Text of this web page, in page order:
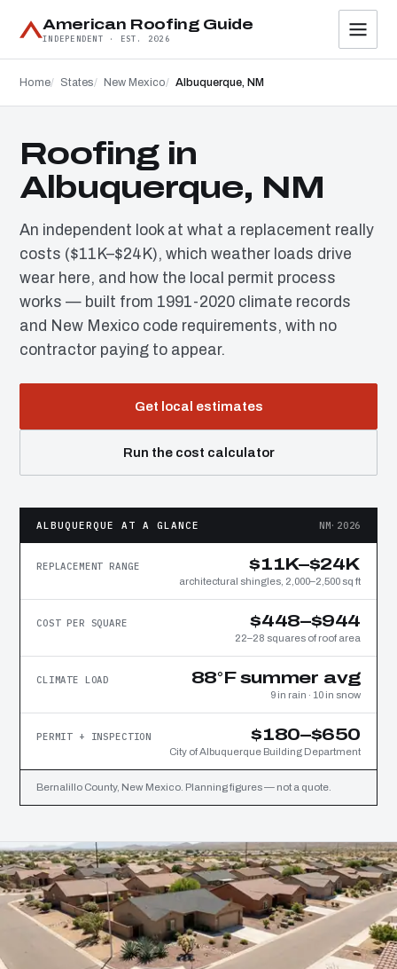
American Roofing Guide
INDEPENDENT · EST. 2026
Home States New Mexico Albuquerque, NM
Roofing in
Albuquerque, NM
An independent look at what a replacement really
costs ($11K–$24K), which weather loads drive
wear here, and how the local permit process
works — built from 1991-2020 climate records
and New Mexico code requirements, with no
contractor paying to appear.
Get local estimates
Run the cost calculator
ALBUQUERQUE AT A GLANCE NM·2026
REPLACEMENT RANGE $11K–$24K
architectural shingles, 2,000–2,500 sq ft
COST PER SQUARE $448–$944
22–28 squares of roof area
CLIMATE LOAD 88°F summer avg
9 in rain · 10 in snow
PERMIT + INSPECTION $180–$650
City of Albuquerque Building Department
Bernalillo County, New Mexico. Planning figures — not a quote.